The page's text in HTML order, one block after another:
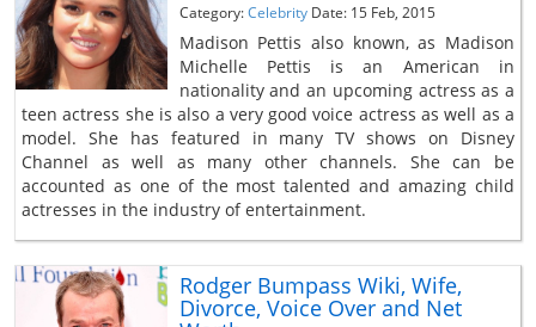
Category:Celebrity Date: 15 Feb, 2015
Madison Pettis also known, as Madison
Michelle Pettis is an American in
nationality and an upcoming actress as a
teen actress she is also a very good voice actress as well as a
model. She has featured in many TV shows on Disney
Channel as well as many other channels. She can be
accounted as one of the most talented and amazing child
actresses in the industry of entertainment.
Rodger Bumpass Wiki, Wife,
Divorce, Voice Over and Net